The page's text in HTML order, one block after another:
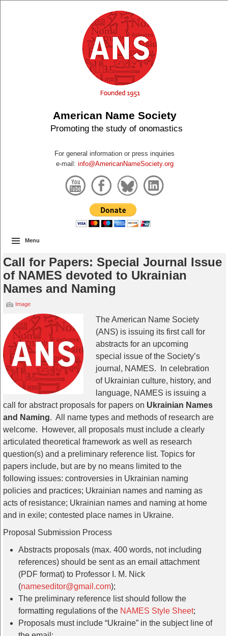
American Name Society
Promoting the study of onomastics
For general information or press inquiries
e-mail: info@AmericanNameSociety.org
Menu
Call for Papers: Special Journal Issue
of NAMES devoted to Ukrainian
Names and Naming
Image
The American Name Society
(ANS) is issuing its first call for
abstracts for an upcoming
special issue of the Society’s
journal, NAMES. In celebration
of Ukrainian culture, history, and
language, NAMES is issuing a
call for abstract proposals for papers on Ukrainian Names
and Naming. All name types and methods of research are
welcome. However, all proposals must include a clearly
articulated theoretical framework as well as research
question(s) and a preliminary reference list. Topics for
papers include, but are by no means limited to the
following issues: controversies in Ukrainian naming
policies and practices; Ukrainian names and naming as
acts of resistance; Ukrainian names and naming at home
and in exile; contested place names in Ukraine.
Proposal Submission Process
Abstracts proposals (max. 400 words, not including
references) should be sent as an email attachment
(PDF format) to Professor I. M. Nick
(nameseditor@gmail.com);
The preliminary reference list should follow the
formatting regulations of the NAMES Style Sheet;
Proposals must include “Ukraine” in the subject line of